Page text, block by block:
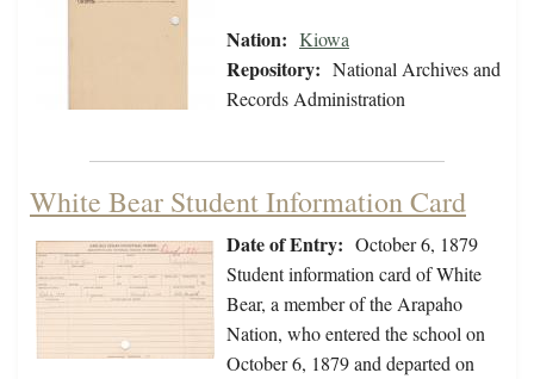
Nation: Kiowa
Repository: National Archives and
Records Administration
White Bear Student Information Card
Date of Entry: October 6, 1879
Student information card of White
Bear, a member of the Arapaho
Nation, who entered the school on
October 6, 1879 and departed on